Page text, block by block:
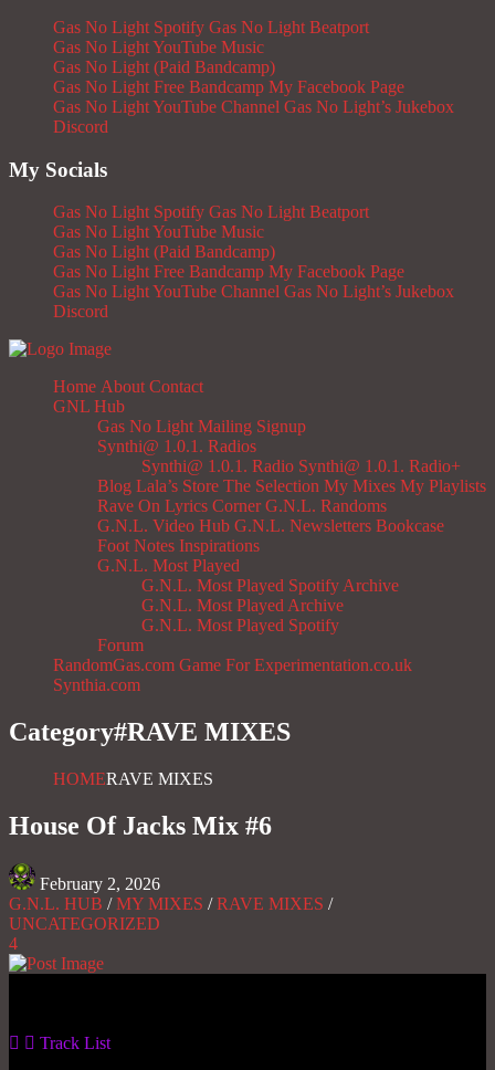
Gas No Light Spotify Gas No Light Beatport
Gas No Light YouTube Music
Gas No Light (Paid Bandcamp)
Gas No Light Free Bandcamp My Facebook Page
Gas No Light YouTube Channel Gas No Light’s Jukebox
Discord
My Socials
Gas No Light Spotify Gas No Light Beatport
Gas No Light YouTube Music
Gas No Light (Paid Bandcamp)
Gas No Light Free Bandcamp My Facebook Page
Gas No Light YouTube Channel Gas No Light’s Jukebox
Discord
Home About Contact
GNL Hub
Gas No Light Mailing Signup
Synthi@ 1.0.1. Radios
Synthi@ 1.0.1. Radio Synthi@ 1.0.1. Radio+
Blog Lala’s Store The Selection My Mixes My Playlists
Rave On Lyrics Corner G.N.L. Randoms
G.N.L. Video Hub G.N.L. Newsletters Bookcase
Foot Notes Inspirations
G.N.L. Most Played
G.N.L. Most Played Spotify Archive
G.N.L. Most Played Archive
G.N.L. Most Played Spotify
Forum
RandomGas.com Game For Experimentation.co.uk
Synthia.com
Category#RAVE MIXES
HOMERAVE MIXES
House Of Jacks Mix #6
February 2, 2026
G.N.L. HUB /MY MIXES /RAVE MIXES /
UNCATEGORIZED
4
Track List